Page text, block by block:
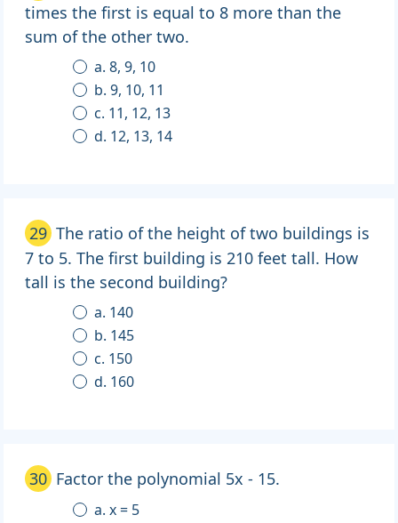
times the first is equal to 8 more than the
sum of the other two.
a. 8, 9, 10
b. 9, 10, 11
c. 11, 12, 13
d. 12, 13, 14
29 The ratio of the height of two buildings is
7 to 5. The first building is 210 feet tall. How
tall is the second building?
a. 140
b. 145
c. 150
d. 160
30 Factor the polynomial 5x - 15.
a. x = 5